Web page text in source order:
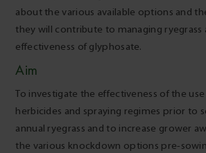
about the various available options and
they will contribute to managing
effectiveness of glyphosate.
Aim
To investigate the effectiveness of the
herbicides and spraying regimes prior to
annual ryegrass and to increase grower
the various knockdown options pre-